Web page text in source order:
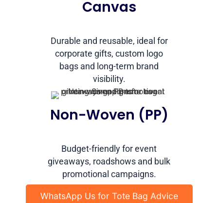
Canvas
Durable and reusable, ideal for
corporate gifts, custom logo
bags and long-term brand
visibility.
Non-Woven (PP)
Budget-friendly for event
giveaways, roadshows and bulk
promotional campaigns.
WhatsApp Us for Tote Bag Advice